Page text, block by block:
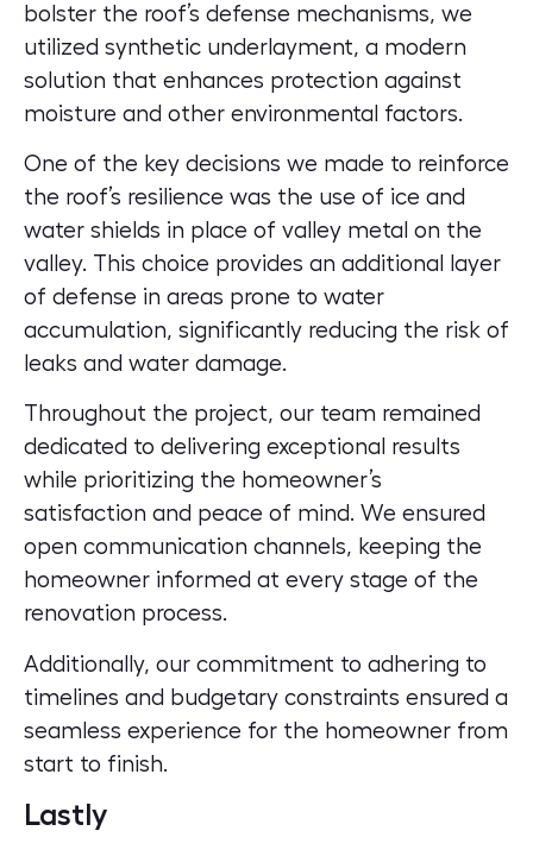
bolster the roof’s defense mechanisms, we
utilized synthetic underlayment, a modern
solution that enhances protection against
moisture and other environmental factors.
One of the key decisions we made to reinforce
the roof’s resilience was the use of ice and
water shields in place of valley metal on the
valley. This choice provides an additional layer
of defense in areas prone to water
accumulation, significantly reducing the risk of
leaks and water damage.
Throughout the project, our team remained
dedicated to delivering exceptional results
while prioritizing the homeowner’s
satisfaction and peace of mind. We ensured
open communication channels, keeping the
homeowner informed at every stage of the
renovation process.
Additionally, our commitment to adhering to
timelines and budgetary constraints ensured a
seamless experience for the homeowner from
start to finish.
Lastly